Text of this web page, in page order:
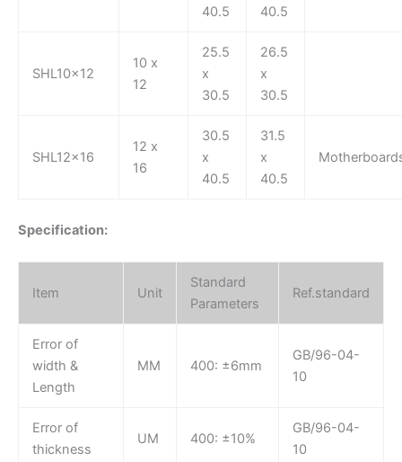
40.5
40.5
SHL10x12
10 x
12
25.5
x
30.5
26.5
x
30.5
SHL12x16
12 x
16
30.5
x
40.5
31.5
x
40.5
Specification:
Item Unit
Standard
Parameters
Ref.standard
Error of
width &
Length
MM 400: ±6mm
GB/96-04-
10
Error of
thickness
UM 400: ±10%
GB/96-04-
10